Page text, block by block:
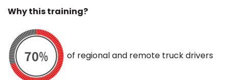
Why this training?
of regional and remote truck drivers